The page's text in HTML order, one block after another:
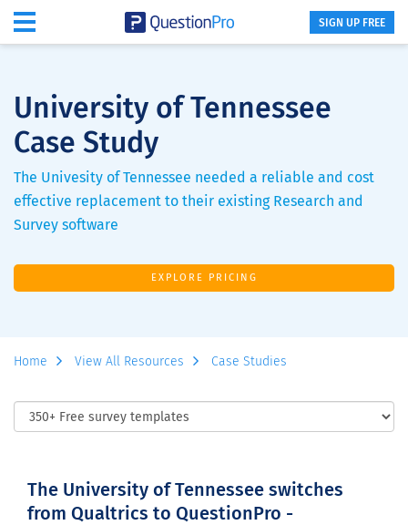
SIGN UP FREE
University of Tennessee
Case Study
The Univesity of Tennessee needed a reliable and cost
effective replacement to their existing Research and
Survey software
EXPLORE PRICING
Home View All Resources Case Studies
The University of Tennessee switches
from Qualtrics to QuestionPro -